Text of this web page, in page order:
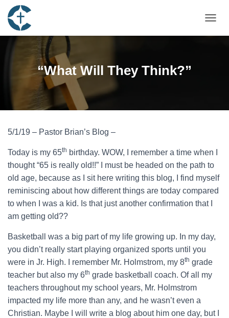
“What Will They Think?”
5/1/19 – Pastor Brian’s Blog –
Today is my 65th birthday. WOW, I remember a time when I
thought “65 is really old!!” I must be headed on the path to
old age, because as I sit here writing this blog, I find myself
reminiscing about how different things are today compared
to when I was a kid. Is that just another confirmation that I
am getting old??
Basketball was a big part of my life growing up. In my day,
you didn’t really start playing organized sports until you
were in Jr. High. I remember Mr. Holmstrom, my 8th grade
teacher but also my 6th grade basketball coach. Of all my
teachers throughout my school years, Mr. Holmstrom
impacted my life more than any, and he wasn’t even a
Christian. Maybe I will write a blog about him one day, but I